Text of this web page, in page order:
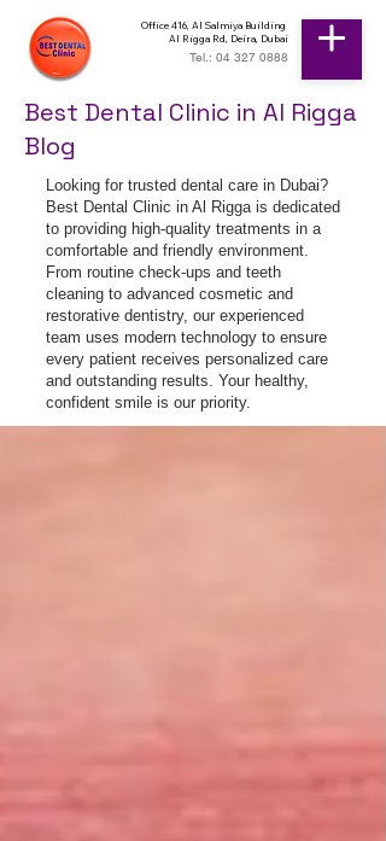
Office 416, Al Salmiya Building
Al Rigga Rd, Deira, Dubai
Tel.: 04 327 0888
Best Dental Clinic in Al Rigga
Blog
Looking for trusted dental care in Dubai?
Best Dental Clinic in Al Rigga is dedicated
to providing high-quality treatments in a
comfortable and friendly environment.
From routine check-ups and teeth
cleaning to advanced cosmetic and
restorative dentistry, our experienced
team uses modern technology to ensure
every patient receives personalized care
and outstanding results. Your healthy,
confident smile is our priority.